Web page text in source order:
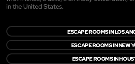
in the United States.
ESCAPE ROOMS IN LOS
ESCAPE ROOMS IN NEW
ESCAPE ROOMS IN